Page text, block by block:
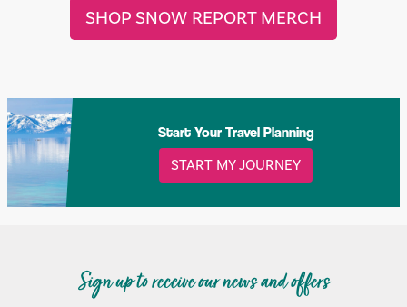
SHOP SNOW REPORT MERCH
Start Your Travel Planning
START MY JOURNEY
Sign up to receive our news and offers